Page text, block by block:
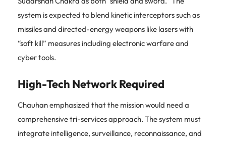
system is expected to blend kinetic interceptors such as
missiles and directed-energy weapons like lasers with
“soft kill” measures including electronic warfare and
cyber tools.
High-Tech Network Required
Chauhan emphasized that the mission would need a
comprehensive tri-services approach. The system must
integrate intelligence, surveillance, reconnaissance, and